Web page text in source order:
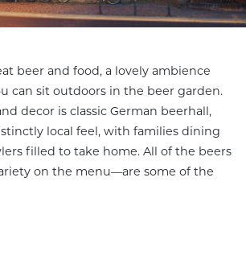
beer and food, a lovely ambience
can sit outdoors in the beer garden.
decor is classic German beerhall,
local feel, with families dining
filled to take home. All of the beers
on the menu—are some of the